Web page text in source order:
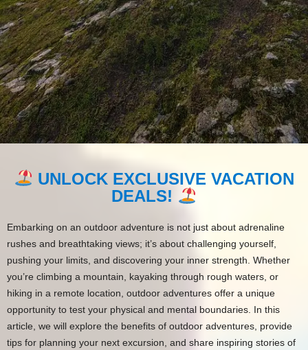
UNLOCK EXCLUSIVE VACATION
DEALS!
Embarking on an outdoor adventure is not just about adrenaline
rushes and breathtaking views; it’s about challenging yourself,
pushing your limits, and discovering your inner strength. Whether
you’re climbing a mountain, kayaking through rough waters, or
hiking in a remote location, outdoor adventures offer a unique
opportunity to test your physical and mental boundaries. In this
article, we will explore the benefits of outdoor adventures, provide
tips for planning your next excursion, and share inspiring stories of